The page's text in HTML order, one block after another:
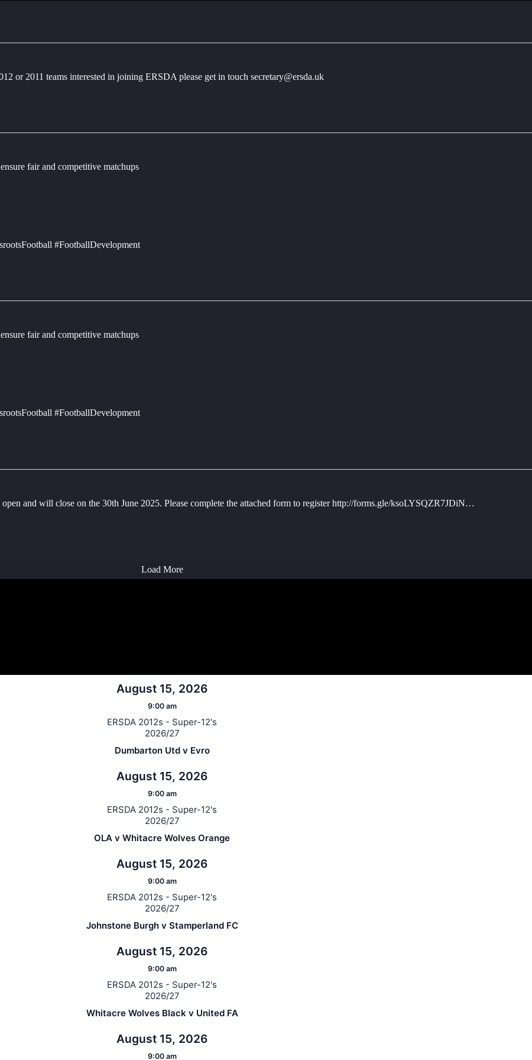
or 2011 teams interested in joining ERSDA please get in touch secretary@ersda.uk
fair and competitive matchups
#FootballDevelopment
fair and competitive matchups
#FootballDevelopment
and will close on the 30th June 2025. Please complete the attached form to register http://forms.gle/ksoLYSQZR7JDiN…
Load More
August 15, 2026
9:00 am
ERSDA 2012s - Super-12's
2026/27
Dumbarton Utd v Evro
August 15, 2026
9:00 am
ERSDA 2012s - Super-12's
2026/27
OLA v Whitacre Wolves Orange
August 15, 2026
9:00 am
ERSDA 2012s - Super-12's
2026/27
Johnstone Burgh v Stamperland FC
August 15, 2026
9:00 am
ERSDA 2012s - Super-12's
2026/27
Whitacre Wolves Black v United FA
August 15, 2026
9:00 am